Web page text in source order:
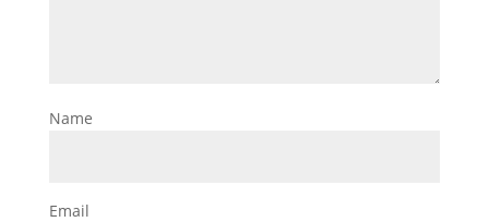
Name
Email